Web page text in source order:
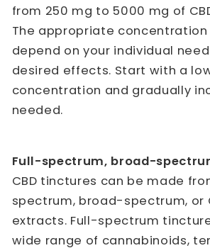
from 250 mg to 5000 mg of
The appropriate concentration
depend on your individual
desired effects. Start with a
concentration and gradually
needed.
Full-spectrum, broad-
CBD tinctures can be made
spectrum, broad-spectrum, or
extracts. Full-spectrum
wide range of cannabinoids,